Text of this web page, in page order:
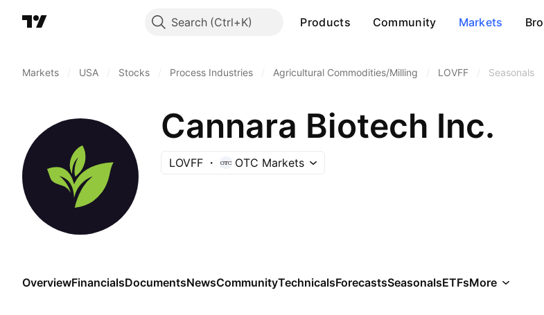
Search Products Community Markets
Markets USA Stocks Process Industries Agricultural Commodities/Milling LOVFF Seasonals
Cannara Biotech Inc.
LOVFF OTC Markets
OverviewFinancialsDocumentsNewsCommunityTechnicalsForecastsSeasonalsETFsMore